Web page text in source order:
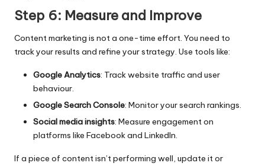
Step 6: Measure and Improve
Content marketing is not a one-time effort. You need to
track your results and refine your strategy. Use tools like:
Google Analytics: Track website traffic and user
behaviour.
Google Search Console: Monitor your search rankings.
Social media insights: Measure engagement on
platforms like Facebook and LinkedIn.
If a piece of content isn’t performing well, update it or